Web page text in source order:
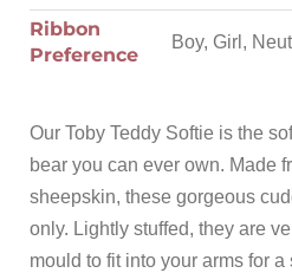
Ribbon
Preference
Boy, Girl,
Our Toby Teddy Softie is the
bear you can ever own. Made
sheepskin, these gorgeous
only. Lightly stuffed, they are
mould to fit into your arms for a